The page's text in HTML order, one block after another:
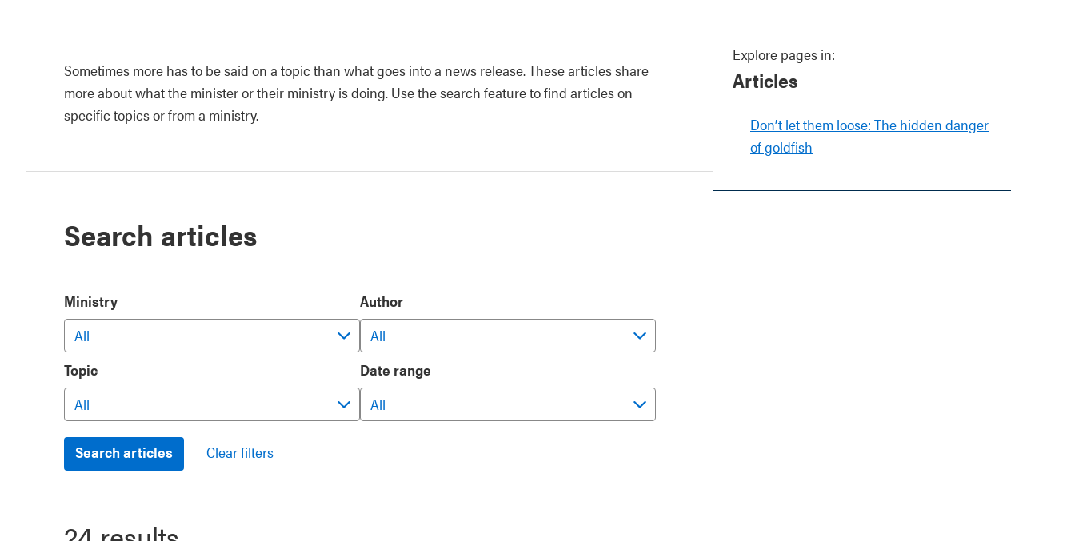
Explore pages in:
Articles
Don’t let them loose: The hidden danger
of goldfish
Sometimes more has to be said on a topic than what goes into a news release. These articles share
more about what the minister or their ministry is doing. Use the search feature to find articles on
specific topics or from a ministry.
Search articles
Ministry Author
Topic Date range